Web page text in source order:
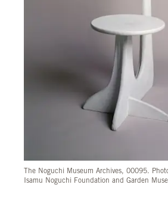
The Noguchi Museum Archives, 00095.
Isamu Noguchi Foundation and Garden